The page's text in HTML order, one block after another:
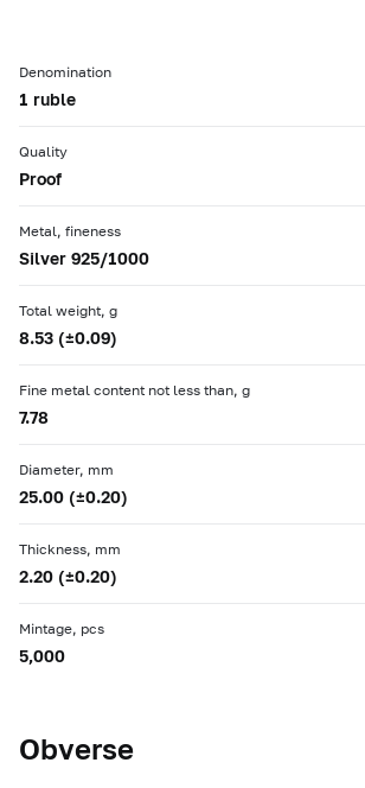
Denomination
1 ruble
Quality
Proof
Metal, fineness
Silver 925/1000
Total weight, g
8.53 (±0.09)
Fine metal content not less than, g
7.78
Diameter, mm
25.00 (±0.20)
Thickness, mm
2.20 (±0.20)
Mintage, pcs
5,000
Obverse